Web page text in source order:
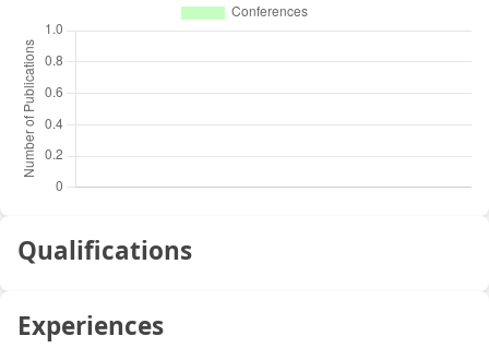
Qualifications
Experiences